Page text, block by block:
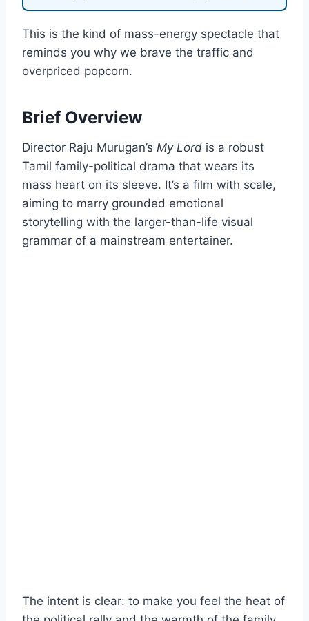
This is the kind of mass-energy spectacle that
reminds you why we brave the traffic and
overpriced popcorn.
Brief Overview
Director Raju Murugan’s My Lord is a robust
Tamil family-political drama that wears its
mass heart on its sleeve. It’s a film with scale,
aiming to marry grounded emotional
storytelling with the larger-than-life visual
grammar of a mainstream entertainer.
The intent is clear: to make you feel the heat of